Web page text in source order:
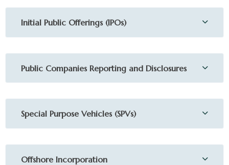
Initial Public Offerings (IPOs)
Public Companies Reporting and Disclosures
Special Purpose Vehicles (SPVs)
Offshore Incorporation